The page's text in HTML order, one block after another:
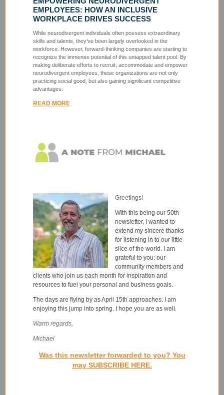
EMPLOYEES: HOW AN INCLUSIVE
WORKPLACE DRIVES SUCCESS
While neurodivergent individuals often possess extraordinary
skills and talents, they’ve been largely overlooked in the
workforce. However, forward-thinking companies are starting to
recognize the immense potential of this untapped talent pool. By
making deliberate efforts to recruit, accommodate and empower
neurodivergent employees, these organizations are not only
practicing social good, but also gaining significant competitive
advantages.
READ MORE
Greetings!
With this being our 50th
newsletter, I wanted to
extend my sincere thanks
for listening in to our little
slice of the world. I am
grateful to you: our
community members and
clients who join us each month for inspiration and
resources to fuel your personal and business goals.
The days are flying by as April 15th approaches. I am
enjoying this jump into spring. I hope you are as well.
Warm regards,
Michael
Was this newsletter forwarded to you? You
may SUBSCRIBE HERE.